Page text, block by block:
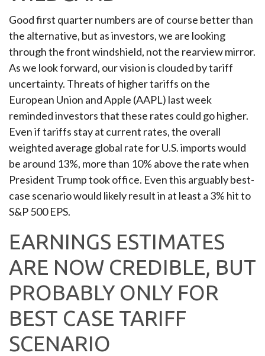
Good first quarter numbers are of course better than
the alternative, but as investors, we are looking
through the front windshield, not the rearview mirror.
As we look forward, our vision is clouded by tariff
uncertainty. Threats of higher tariffs on the
European Union and Apple (AAPL) last week
reminded investors that these rates could go higher.
Even if tariffs stay at current rates, the overall
weighted average global rate for U.S. imports would
be around 13%, more than 10% above the rate when
President Trump took office. Even this arguably best-
case scenario would likely result in at least a 3% hit to
S&P 500 EPS.
EARNINGS ESTIMATES
ARE NOW CREDIBLE, BUT
PROBABLY ONLY FOR
BEST CASE TARIFF
SCENARIO